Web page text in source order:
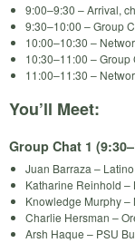
9:00–9:30 – Arrival,
9:30–10:00 – Group
10:00–10:30 –
10:30–11:00 – Group
11:00–11:30 –
You’ll Meet:
Group Chat 1
Juan Barraza –
Katharine Reinhold –
Knowledge Murphy –
Charlie Hersman –
Arsh Haque – PSU